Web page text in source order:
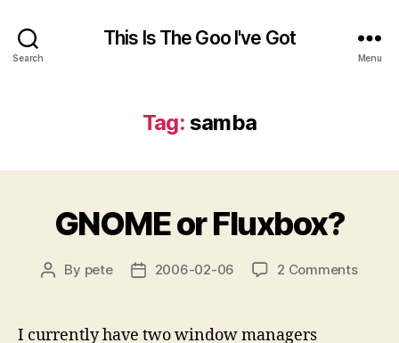
Search
This Is The Goo I've Got
Menu
Tag: samba
GNOME or Fluxbox?
Post
By pete
Post2006-02-06 2 Commentson
I currently have two window managers